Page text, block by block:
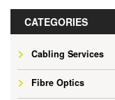
CATEGORIES
Cabling Services
Fibre Optics